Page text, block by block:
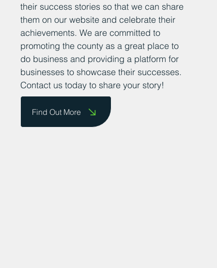
their success stories so that we can share
them on our website and celebrate their
achievements. We are committed to
promoting the county as a great place to
do business and providing a platform for
businesses to showcase their successes.
Contact us today to share your story!
Find Out More